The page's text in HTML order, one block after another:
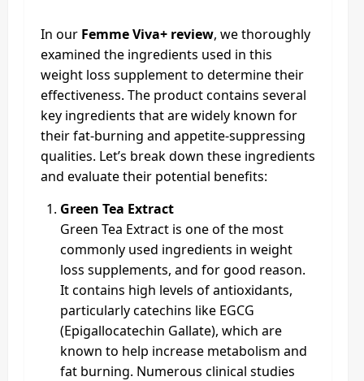
In our Femme Viva+ review, we thoroughly
examined the ingredients used in this
weight loss supplement to determine their
effectiveness. The product contains several
key ingredients that are widely known for
their fat-burning and appetite-suppressing
qualities. Let’s break down these ingredients
and evaluate their potential benefits:
Green Tea Extract
Green Tea Extract is one of the most
commonly used ingredients in weight
loss supplements, and for good reason.
It contains high levels of antioxidants,
particularly catechins like EGCG
(Epigallocatechin Gallate), which are
known to help increase metabolism and
fat burning. Numerous clinical studies